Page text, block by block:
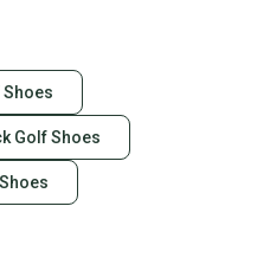
Shoes
Golf Shoes